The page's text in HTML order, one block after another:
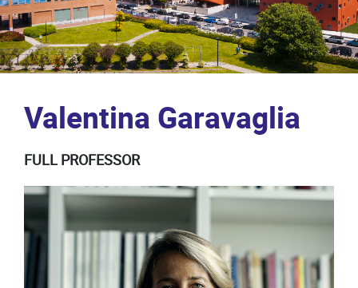
Valentina Garavaglia
FULL PROFESSOR